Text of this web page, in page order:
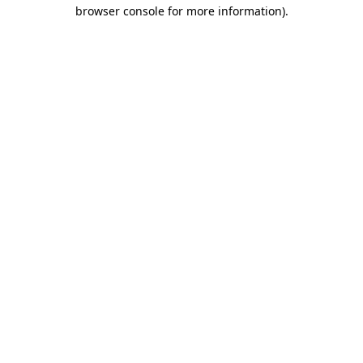
browser console for more information).